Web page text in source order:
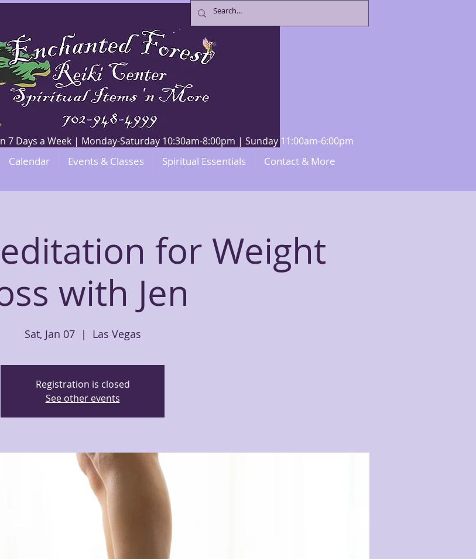
7 Days a Week | Monday-Saturday 10:30am-8:00pm | Sunday 11:00am-6:00pm
Calendar Events & Classes Spiritual Essentials Contact & More
for Weight
with Jen
Sat, Jan 07
  |
Las Vegas
Registration is closed
See other events